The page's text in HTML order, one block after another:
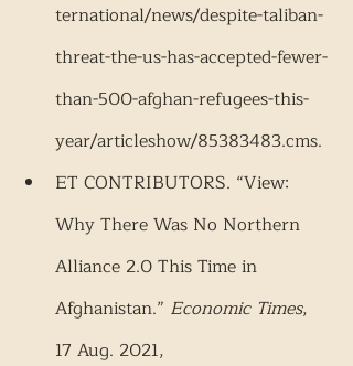
ternational/news/despite-taliban-
threat-the-us-has-accepted-fewer-
than-500-afghan-refugees-this-
year/articleshow/85383483.cms.
ET CONTRIBUTORS. “View:
Why There Was No Northern
Alliance 2.0 This Time in
Afghanistan.” Economic Times,
17 Aug. 2021,